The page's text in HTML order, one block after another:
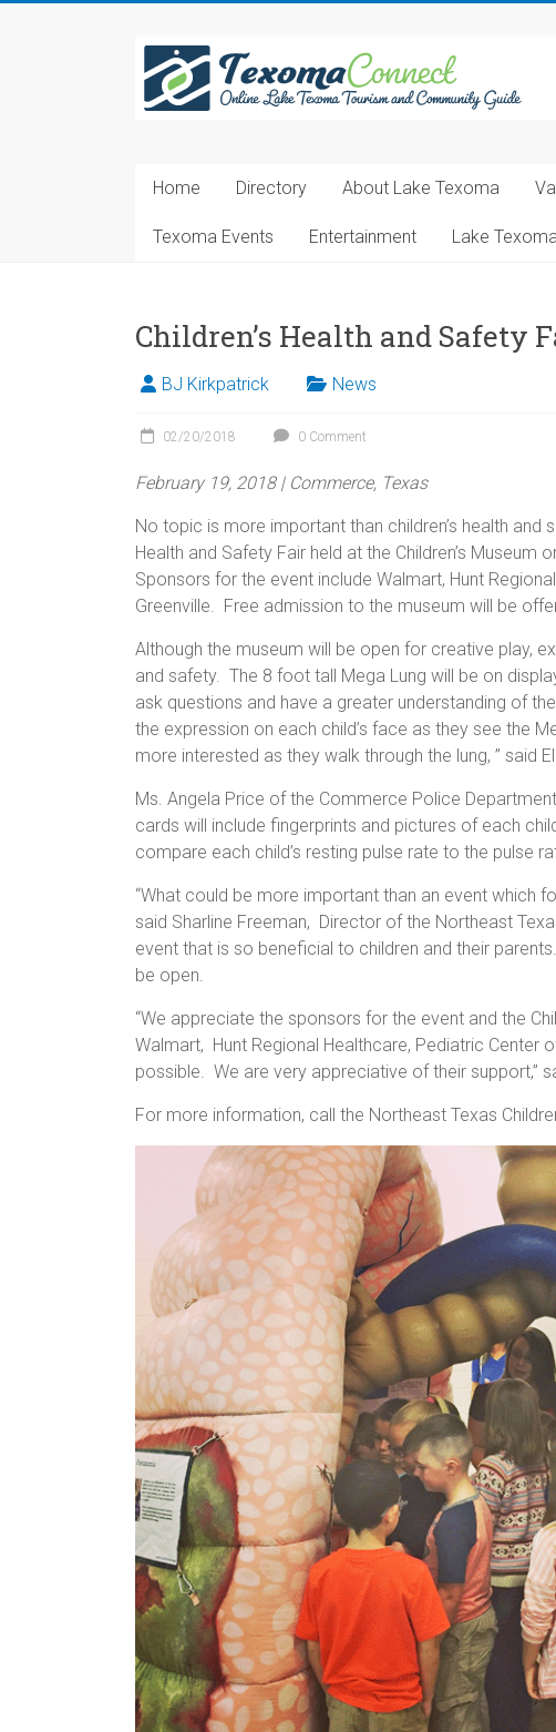
Texoma
Connect
Lake
Tourism
Home Directory About Lake Texoma
Texoma Events Entertainment Lake
Children’s Health and Safety
BJ Kirkpatrick News
02/20/2018 0 Comment
February 19, 2018 | Commerce, Texas
No topic is more important than children’s health and
Health and Safety Fair held at the Children’s Museum
Sponsors for the event include Walmart, Hunt
Greenville. Free admission to the museum will be
Although the museum will be open for creative play,
and safety. The 8 foot tall Mega Lung will be on
ask questions and have a greater understanding of
the expression on each child’s face as they see the
more interested as they walk through the lung, ” said
Ms. Angela Price of the Commerce Police
cards will include fingerprints and pictures of each
compare each child’s resting pulse rate to the pulse
“What could be more important than an event which
said Sharline Freeman, Director of the Northeast
event that is so beneficial to children and their
be open.
“We appreciate the sponsors for the event and the
Walmart, Hunt Regional Healthcare, Pediatric Center
possible. We are very appreciative of their support,”
For more information, call the Northeast Texas